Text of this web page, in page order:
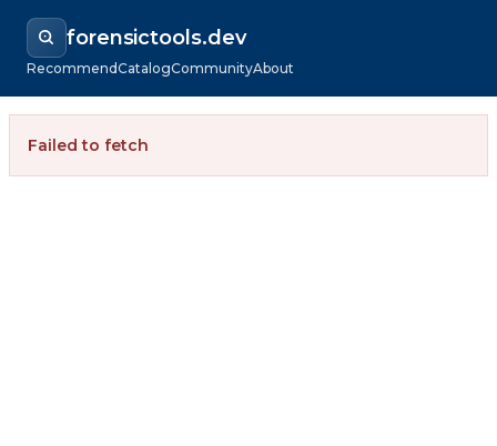
forensictools.dev
RecommendCatalogCommunityAbout
Failed to fetch